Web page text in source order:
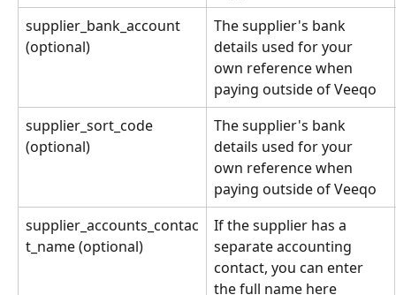
supplier_bank_account
(optional)
The supplier's bank
details used for your
own reference when
paying outside of Veeqo
supplier_sort_code
(optional)
The supplier's bank
details used for your
own reference when
paying outside of Veeqo
supplier_accounts_contac
t_name (optional)
If the supplier has a
separate accounting
contact, you can enter
the full name here